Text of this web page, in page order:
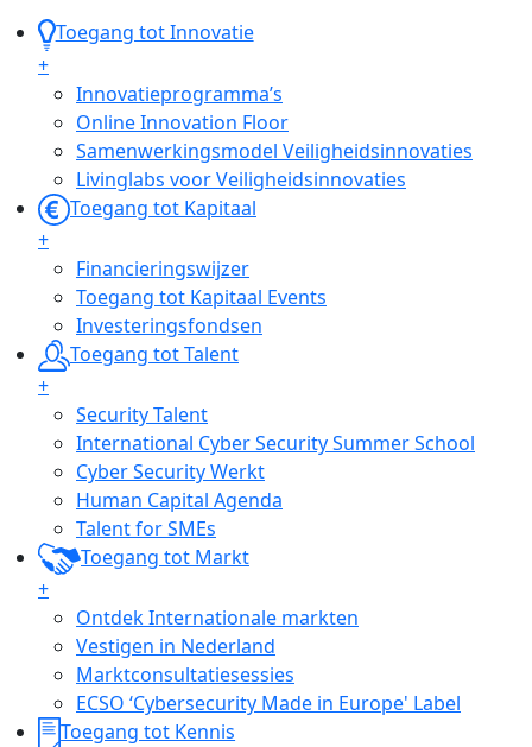
Toegang tot Innovatie
+
Innovatieprogramma’s
Online Innovation Floor
Samenwerkingsmodel Veiligheidsinnovaties
Livinglabs voor Veiligheidsinnovaties
Toegang tot Kapitaal
+
Financieringswijzer
Toegang tot Kapitaal Events
Investeringsfondsen
Toegang tot Talent
+
Security Talent
International Cyber Security Summer School
Cyber Security Werkt
Human Capital Agenda
Talent for SMEs
Toegang tot Markt
+
Ontdek Internationale markten
Vestigen in Nederland
Marktconsultatiesessies
ECSO ‘Cybersecurity Made in Europe' Label
Toegang tot Kennis